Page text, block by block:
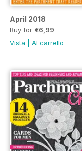
April 2018
Buy for €6,99
Vista
Al carrello